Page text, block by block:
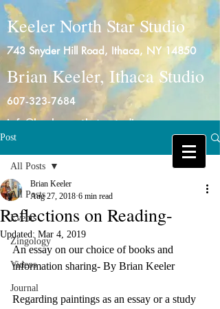
Keeler North Star Studio
743 Snyder Hill Road, Ithaca, NY 14850
Brian Keeler, Ithaca Studio
607-323-7684
info@keelernorthstarstudio.com
Post
All Posts
Events
Zingology
Videos
Journal
All Posts
Reflections on Reading-
Brian Keeler
Aug 27, 2018 6 min read
Updated: Mar 4, 2019
An essay on our choice of books and
information sharing- By Brian Keeler
Regarding paintings as an essay or a study